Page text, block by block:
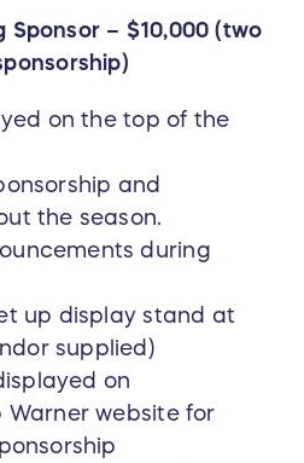
Sponsor – $10,000 (two
on the top of the
and
the season.
during
up display stand at
supplied)
on
Warner website for